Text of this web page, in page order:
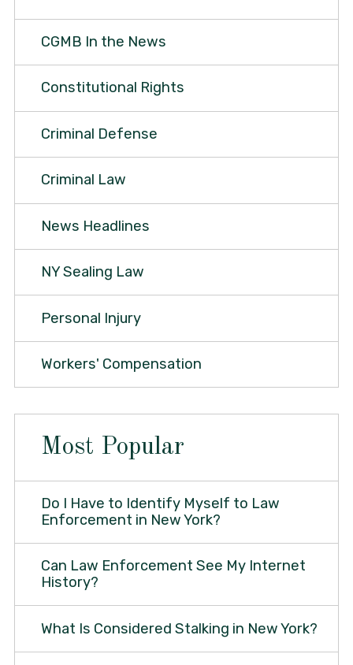
CGMB In the News
Constitutional Rights
Criminal Defense
Criminal Law
News Headlines
NY Sealing Law
Personal Injury
Workers' Compensation
Most Popular
Do I Have to Identify Myself to Law
Enforcement in New York?
Can Law Enforcement See My Internet
History?
What Is Considered Stalking in New York?